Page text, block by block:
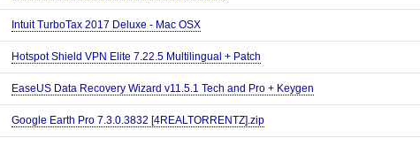
Intuit TurboTax 2017 Deluxe - Mac OSX
Hotspot Shield VPN Elite 7.22.5 Multilingual + Patch
EaseUS Data Recovery Wizard v11.5.1 Tech and Pro + Keygen
Google Earth Pro 7.3.0.3832 [4REALTORRENTZ].zip